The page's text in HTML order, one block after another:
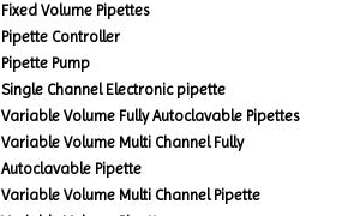
Fixed Volume Pipettes
Pipette Controller
Pipette Pump
Single Channel Electronic pipette
Variable Volume Fully Autoclavable Pipettes
Variable Volume Multi Channel Fully
Autoclavable Pipette
Variable Volume Multi Channel Pipette